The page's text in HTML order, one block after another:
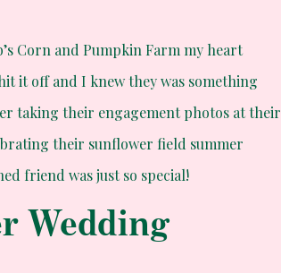
Corn and Pumpkin Farm my heart
it off and I knew they was something
taking their engagement photos at their
their sunflower field summer
friend was just so special!
Wedding